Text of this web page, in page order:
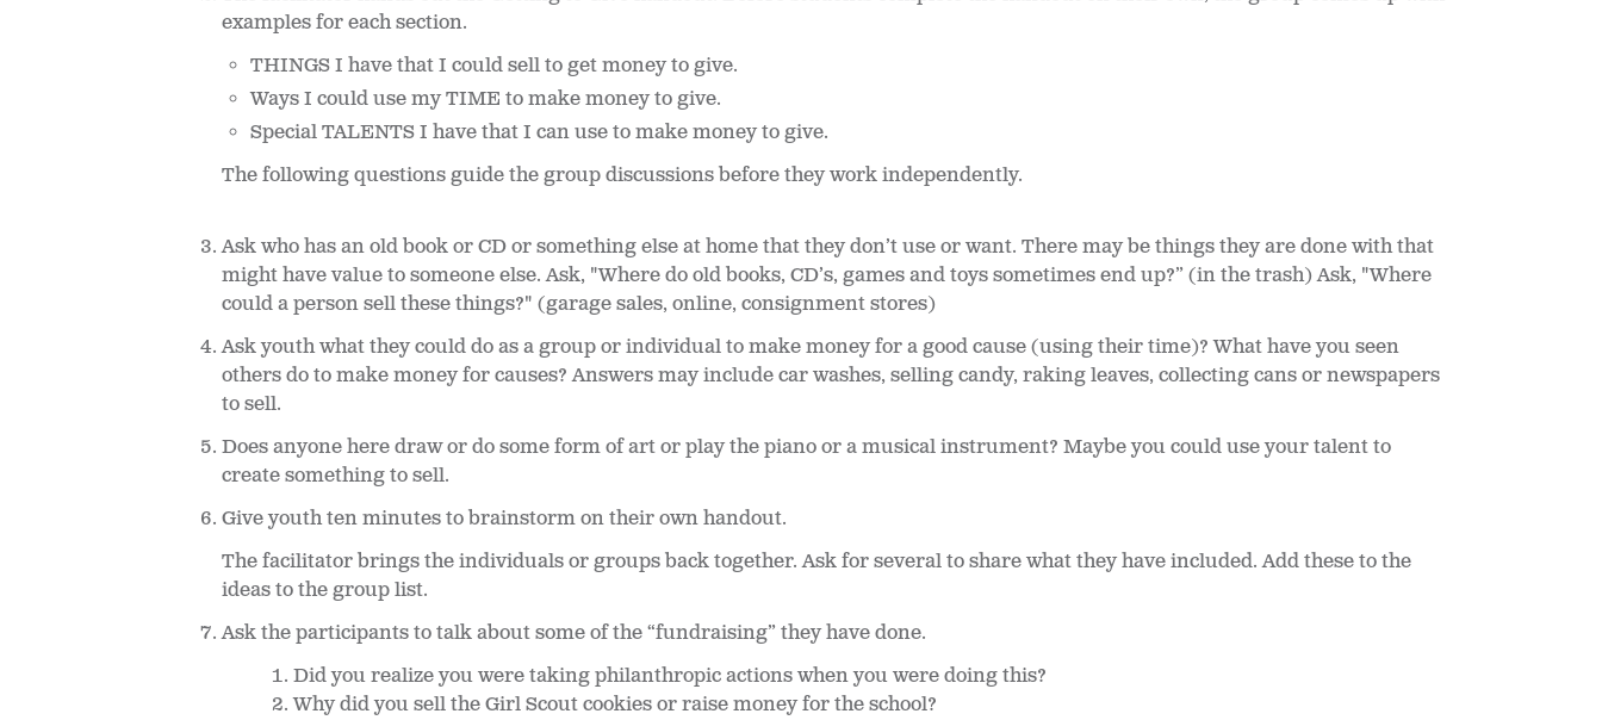
examples for each section.
THINGS I have that I could sell to get money to give.
Ways I could use my TIME to make money to give.
Special TALENTS I have that I can use to make money to give.
The following questions guide the group discussions before they work independently.
Ask who has an old book or CD or something else at home that they don’t use or want. There may be things they are done with that
might have value to someone else. Ask, "Where do old books, CD’s, games and toys sometimes end up?” (in the trash) Ask, "Where
could a person sell these things?" (garage sales, online, consignment stores)
Ask youth what they could do as a group or individual to make money for a good cause (using their time)? What have you seen
others do to make money for causes? Answers may include car washes, selling candy, raking leaves, collecting cans or newspapers
to sell.
Does anyone here draw or do some form of art or play the piano or a musical instrument? Maybe you could use your talent to
create something to sell.
Give youth ten minutes to brainstorm on their own handout.
The facilitator brings the individuals or groups back together. Ask for several to share what they have included. Add these to the
ideas to the group list.
Ask the participants to talk about some of the “fundraising” they have done.
Did you realize you were taking philanthropic actions when you were doing this?
Why did you sell the Girl Scout cookies or raise money for the school?